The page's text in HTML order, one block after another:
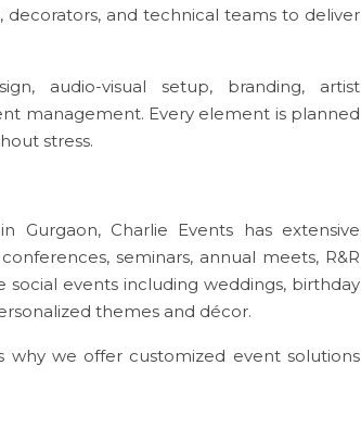
and technical teams to deliver
audio-visual setup, branding, artist
management. Every element is planned
stress.
Gurgaon, Charlie Events has extensive
seminars, annual meets, R&R
events including weddings, birthday
themes and décor.
why we offer customized event solutions